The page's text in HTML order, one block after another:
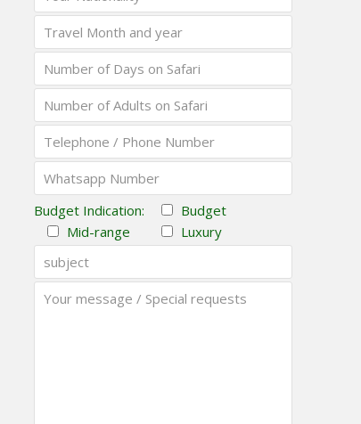
Budget Indication:
Budget
Mid-range
Luxury